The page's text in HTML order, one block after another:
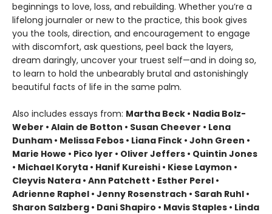
beginnings to love, loss, and rebuilding. Whether you’re a
lifelong journaler or new to the practice, this book gives
you the tools, direction, and encouragement to engage
with discomfort, ask questions, peel back the layers,
dream daringly, uncover your truest self—and in doing so,
to learn to hold the unbearably brutal and astonishingly
beautiful facts of life in the same palm.
Also includes essays from: Martha Beck • Nadia Bolz-
Weber • Alain de Botton • Susan Cheever • Lena
Dunham • Melissa Febos • Liana Finck • John Green •
Marie Howe • Pico Iyer • Oliver Jeffers • Quintin Jones
• Michael Koryta • Hanif Kureishi • Kiese Laymon •
Cleyvis Natera • Ann Patchett • Esther Perel •
Adrienne Raphel • Jenny Rosenstrach • Sarah Ruhl •
Sharon Salzberg • Dani Shapiro • Mavis Staples • Linda